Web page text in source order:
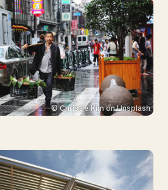
© Christie Kim on Unsplash